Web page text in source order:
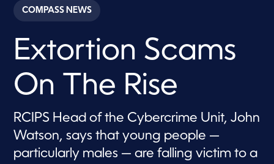
c
o
s
2
m
u
t
e
s
,
5
COMPASS NEWS
Extortion Scams
On The Rise
RCIPS Head of the Cybercrime Unit, John
Watson, says that young people —
particularly males — are falling victim to a